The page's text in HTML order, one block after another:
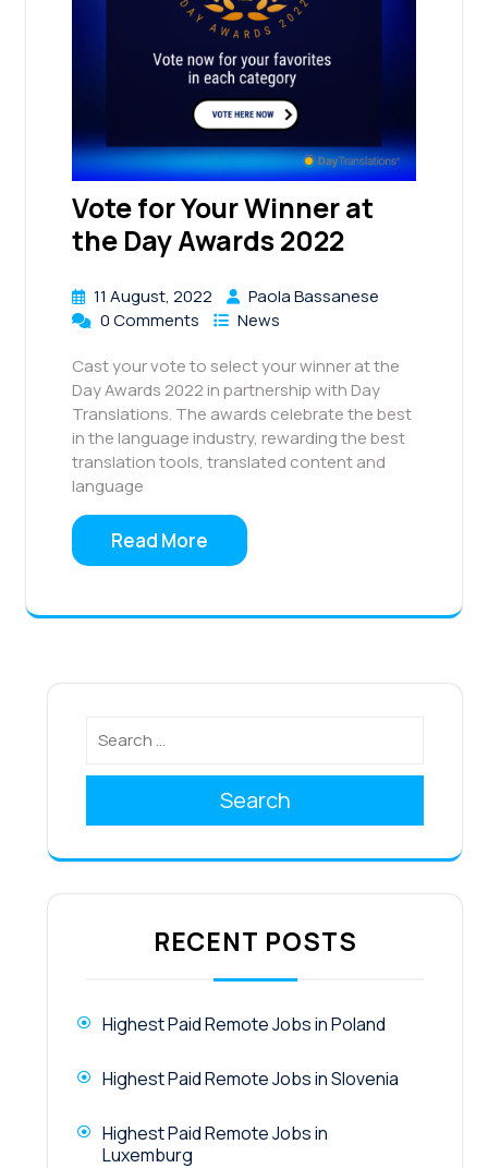
Vote for Your Winner at
the Day Awards 2022
11 August, 2022
Paola Bassanese
0 Comments
News
Cast your vote to select your winner at the
Day Awards 2022 in partnership with Day
Translations. The awards celebrate the best
in the language industry, rewarding the best
translation tools, translated content and
language
Read More
Search
RECENT POSTS
Highest Paid Remote Jobs in Poland
Highest Paid Remote Jobs in Slovenia
Highest Paid Remote Jobs in
Luxemburg